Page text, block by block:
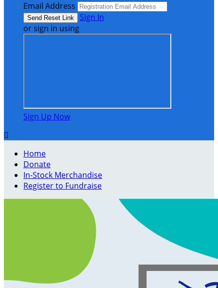
Email Address
Sign In
or sign in using
Sign Up Now

Home
Donate
In-Stock Merchandise
Register to Fundraise